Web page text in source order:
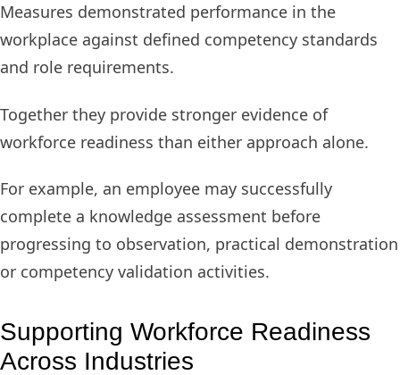
Measures demonstrated performance in the
workplace against defined competency standards
and role requirements.
Together they provide stronger evidence of
workforce readiness than either approach alone.
For example, an employee may successfully
complete a knowledge assessment before
progressing to observation, practical demonstration
or competency validation activities.
Supporting Workforce Readiness
Across Industries